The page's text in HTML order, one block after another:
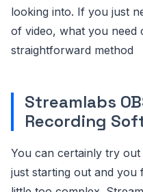
looking into. If you just
of video, what you need
straightforward method
Streamlabs
Recording
You can certainly try
just starting out and you